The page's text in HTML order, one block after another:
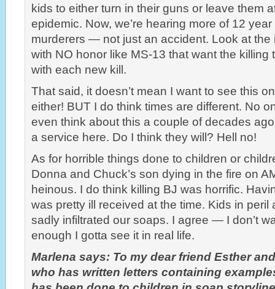
kids to either turn in their guns or leave them
epidemic. Now, we’re hearing more of 12
murderers — not just an accident. Look at the
with NO honor like MS-13 that want the killing
with each new kill.
That said, it doesn’t mean I want to see this
either! BUT I do think times are different. No
even think about this a couple of decades
a service here. Do I think they will? Hell no!
As for horrible things done to children or
Donna and Chuck’s son dying in the fire on
heinous. I do think killing BJ was horrific.
was pretty ill received at the time. Kids in peril
sadly infiltrated our soaps. I agree — I don’t
enough I gotta see it in real life.
Marlena says: To my dear friend Esther
who has written letters containing